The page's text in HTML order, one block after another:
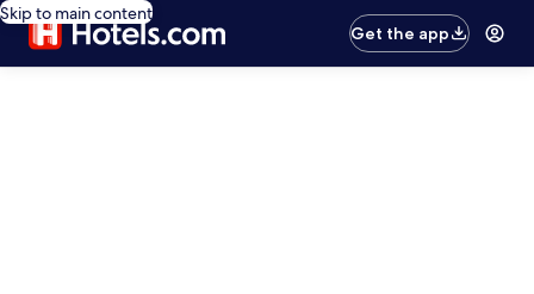
Skip to main content
Get the app